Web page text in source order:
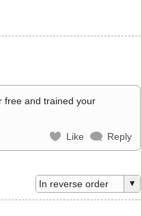
free and trained your
Like Reply